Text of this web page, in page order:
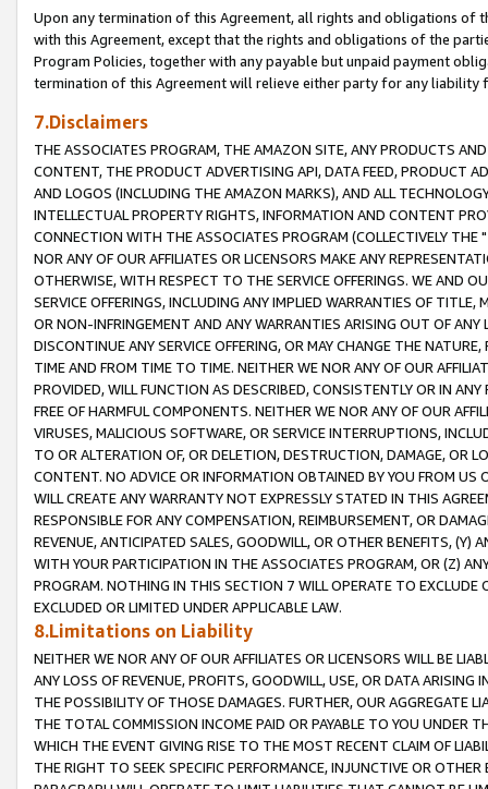
Upon any termination of this Agreement, all rights and obligations of
with this Agreement, except that the rights and obligations of the
Program Policies, together with any payable but unpaid payment
termination of this Agreement will relieve either party for any liability
7.Disclaimers
THE ASSOCIATES PROGRAM, THE AMAZON SITE, ANY PRODUCTS
CONTENT, THE PRODUCT ADVERTISING API, DATA FEED, PRODUCT
AND LOGOS (INCLUDING THE AMAZON MARKS), AND ALL
INTELLECTUAL PROPERTY RIGHTS, INFORMATION AND CONTENT
CONNECTION WITH THE ASSOCIATES PROGRAM (COLLECTIVELY THE "
NOR ANY OF OUR AFFILIATES OR LICENSORS MAKE ANY
OTHERWISE, WITH RESPECT TO THE SERVICE OFFERINGS. WE AND
SERVICE OFFERINGS, INCLUDING ANY IMPLIED WARRANTIES OF
OR NON-INFRINGEMENT AND ANY WARRANTIES ARISING OUT OF ANY
DISCONTINUE ANY SERVICE OFFERING, OR MAY CHANGE THE
TIME AND FROM TIME TO TIME. NEITHER WE NOR ANY OF OUR
PROVIDED, WILL FUNCTION AS DESCRIBED, CONSISTENTLY OR IN
FREE OF HARMFUL COMPONENTS. NEITHER WE NOR ANY OF OUR
VIRUSES, MALICIOUS SOFTWARE, OR SERVICE INTERRUPTIONS,
TO OR ALTERATION OF, OR DELETION, DESTRUCTION, DAMAGE, OR
CONTENT. NO ADVICE OR INFORMATION OBTAINED BY YOU FROM
WILL CREATE ANY WARRANTY NOT EXPRESSLY STATED IN THIS
RESPONSIBLE FOR ANY COMPENSATION, REIMBURSEMENT, OR
REVENUE, ANTICIPATED SALES, GOODWILL, OR OTHER BENEFITS,
WITH YOUR PARTICIPATION IN THE ASSOCIATES PROGRAM, OR (Z)
PROGRAM. NOTHING IN THIS SECTION 7 WILL OPERATE TO
EXCLUDED OR LIMITED UNDER APPLICABLE LAW.
8.Limitations on Liability
NEITHER WE NOR ANY OF OUR AFFILIATES OR LICENSORS WILL BE
ANY LOSS OF REVENUE, PROFITS, GOODWILL, USE, OR DATA ARISING
THE POSSIBILITY OF THOSE DAMAGES. FURTHER, OUR AGGREGATE
THE TOTAL COMMISSION INCOME PAID OR PAYABLE TO YOU UNDER
WHICH THE EVENT GIVING RISE TO THE MOST RECENT CLAIM OF
THE RIGHT TO SEEK SPECIFIC PERFORMANCE, INJUNCTIVE OR